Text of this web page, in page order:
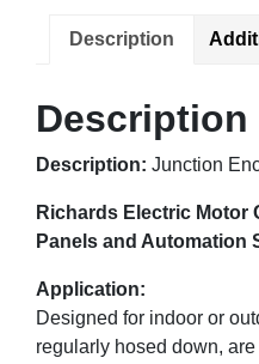
Description
Description
Description: Junction
Richards Electric Motor
Panels and Automation
Application:
Designed for indoor or
regularly hosed down,